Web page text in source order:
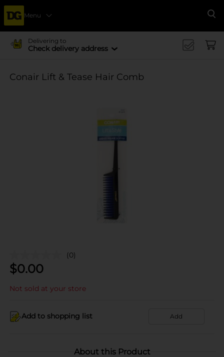
Menu
Delivering to
Check delivery address
Conair Lift & Tease Hair Comb
(0)
$0.00
Not sold at your store
Add to shopping list Add
About this Product